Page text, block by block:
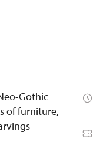
Gothic
of furniture,